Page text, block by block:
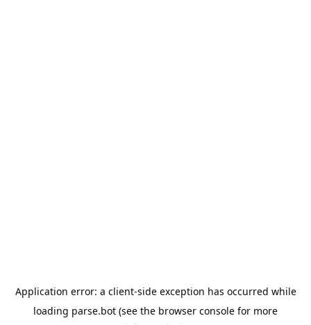
Application error: a client-side exception has occurred while
loading parse.bot (see the browser console for more